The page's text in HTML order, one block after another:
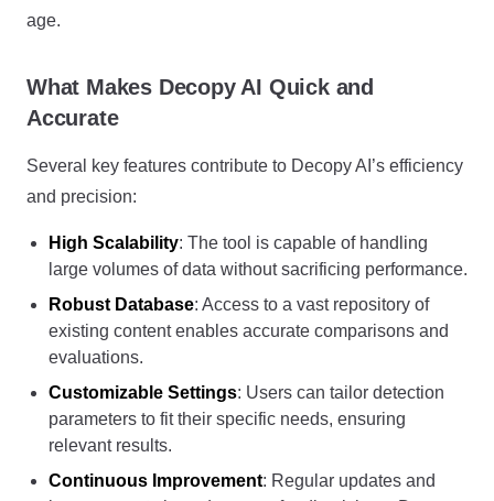
age.
What Makes Decopy AI Quick and
Accurate
Several key features contribute to Decopy AI’s efficiency
and precision:
High Scalability: The tool is capable of handling
large volumes of data without sacrificing performance.
Robust Database: Access to a vast repository of
existing content enables accurate comparisons and
evaluations.
Customizable Settings: Users can tailor detection
parameters to fit their specific needs, ensuring
relevant results.
Continuous Improvement: Regular updates and